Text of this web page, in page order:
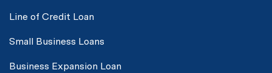
Line of Credit Loan
Small Business Loans
Business Expansion Loan